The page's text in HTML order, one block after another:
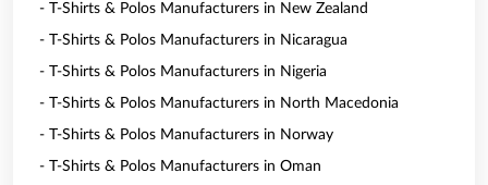
- T-Shirts & Polos Manufacturers in New Zealand
- T-Shirts & Polos Manufacturers in Nicaragua
- T-Shirts & Polos Manufacturers in Nigeria
- T-Shirts & Polos Manufacturers in North Macedonia
- T-Shirts & Polos Manufacturers in Norway
- T-Shirts & Polos Manufacturers in Oman